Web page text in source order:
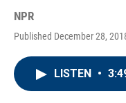
NPR
Published December 28,
LISTEN •